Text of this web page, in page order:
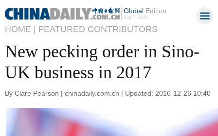
GlobalEdition
Aug 7, 2026
HOME | FEATURED CONTRIBUTORS
New pecking order in Sino-
UK business in 2017
By Clare Pearson | chinadaily.com.cn | Updated: 2016-12-26 10:40